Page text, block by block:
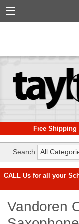
Free Shipping
Search
CALL Us for all your
Vandoren